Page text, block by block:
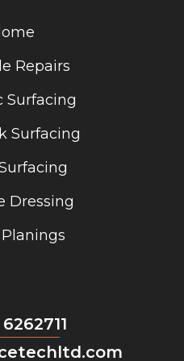
Repairs
Surfacing
Surfacing
Dressing